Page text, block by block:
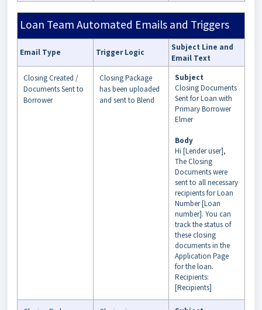
Loan Team Automated Emails and Triggers
Email Type Trigger Logic
Subject Line and
Email Text
Closing Created /
Documents Sent to
Borrower
Closing Package
has been uploaded
and sent to Blend
Subject
Closing Documents
Sent for Loan with
Primary Borrower
Elmer
Body
Hi [Lender user],
The Closing
Documents were
sent to all necessary
recipients for Loan
Number [Loan
number]. You can
track the status of
these closing
documents in the
Application Page
for the loan.
Recipients:
[Recipients]